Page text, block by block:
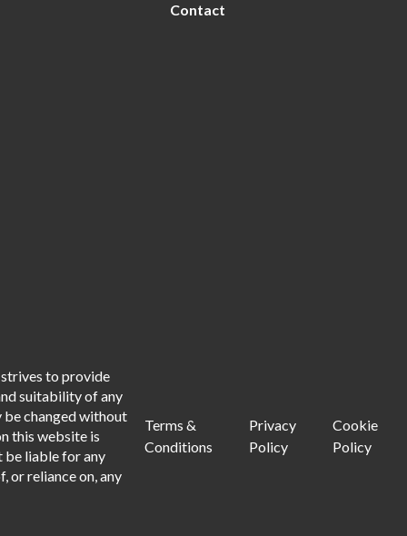
Contact
to provide
suitability of any
be changed without
this website is
be liable for any
or reliance on, any
Terms &
Conditions
Privacy
Policy
Cookie
Policy